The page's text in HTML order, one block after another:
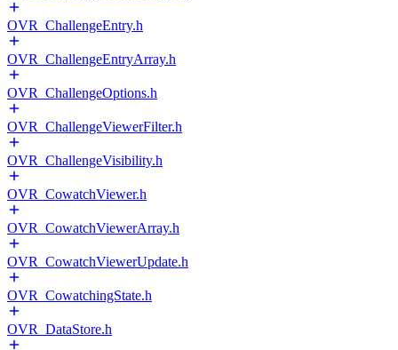
OVR_ChallengeEntry.h
OVR_ChallengeEntryArray.h
OVR_ChallengeOptions.h
OVR_ChallengeViewerFilter.h
OVR_ChallengeVisibility.h
OVR_CowatchViewer.h
OVR_CowatchViewerArray.h
OVR_CowatchViewerUpdate.h
OVR_CowatchingState.h
OVR_DataStore.h